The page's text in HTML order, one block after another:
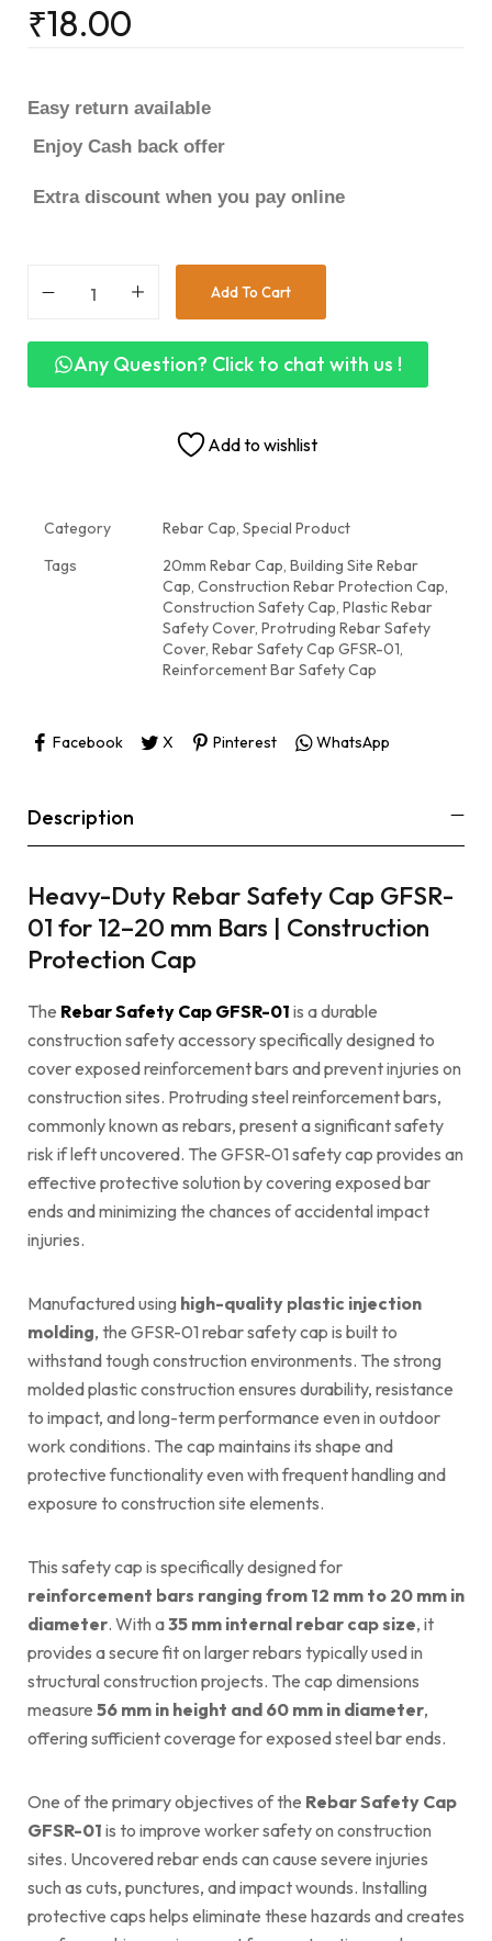
₹18.00
Easy return available
Enjoy Cash back offer
Extra discount when you pay online
Add To Cart
Any Question? Click to chat with us !
Add to wishlist
Category
Rebar Cap, Special Product
Tags
20mm Rebar Cap, Building Site Rebar
Cap, Construction Rebar Protection Cap,
Construction Safety Cap, Plastic Rebar
Safety Cover, Protruding Rebar Safety
Cover, Rebar Safety Cap GFSR-01,
Reinforcement Bar Safety Cap
Facebook X Pinterest WhatsApp
Description
Heavy-Duty Rebar Safety Cap GFSR-
01 for 12–20 mm Bars | Construction
Protection Cap
The Rebar Safety Cap GFSR-01 is a durable
construction safety accessory specifically designed to
cover exposed reinforcement bars and prevent injuries on
construction sites. Protruding steel reinforcement bars,
commonly known as rebars, present a significant safety
risk if left uncovered. The GFSR-01 safety cap provides an
effective protective solution by covering exposed bar
ends and minimizing the chances of accidental impact
injuries.
Manufactured using high-quality plastic injection
molding, the GFSR-01 rebar safety cap is built to
withstand tough construction environments. The strong
molded plastic construction ensures durability, resistance
to impact, and long-term performance even in outdoor
work conditions. The cap maintains its shape and
protective functionality even with frequent handling and
exposure to construction site elements.
This safety cap is specifically designed for
reinforcement bars ranging from 12 mm to 20 mm in
diameter. With a35 mm internal rebar cap size, it
provides a secure fit on larger rebars typically used in
structural construction projects. The cap dimensions
measure 56 mm in height and 60 mm in diameter,
offering sufficient coverage for exposed steel bar ends.
One of the primary objectives of the Rebar Safety Cap
GFSR-01 is to improve worker safety on construction
sites. Uncovered rebar ends can cause severe injuries
such as cuts, punctures, and impact wounds. Installing
protective caps helps eliminate these hazards and creates